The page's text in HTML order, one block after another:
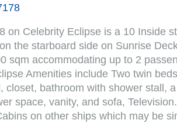
on Celebrity Eclipse is a 10 Inside
the starboard side on Sunrise
sqm accommodating up to 2
Amenities include Two twin
closet, bathroom with shower stall,
space, vanity, and sofa,
on other ships which may be